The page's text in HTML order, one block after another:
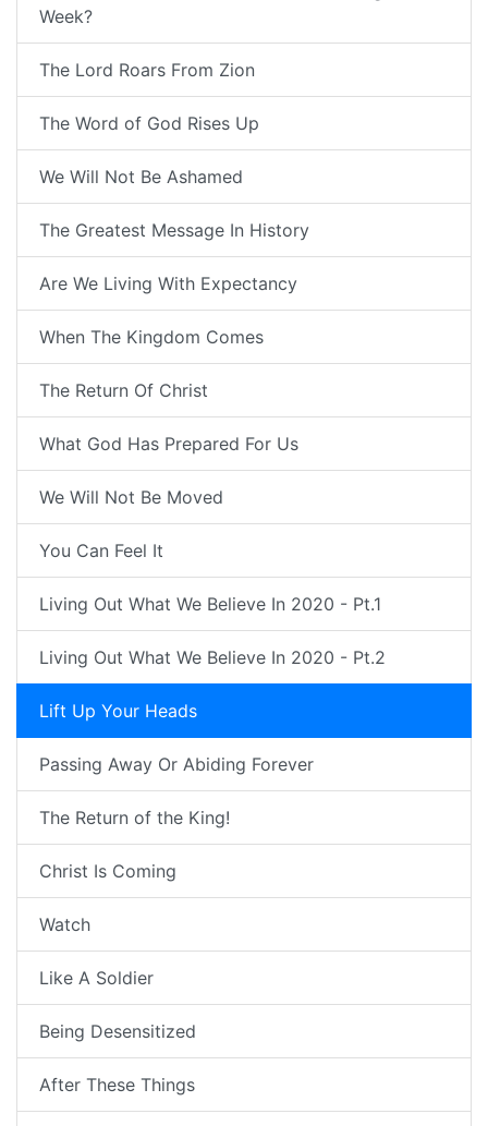
Week?
The Lord Roars From Zion
The Word of God Rises Up
We Will Not Be Ashamed
The Greatest Message In History
Are We Living With Expectancy
When The Kingdom Comes
The Return Of Christ
What God Has Prepared For Us
We Will Not Be Moved
You Can Feel It
Living Out What We Believe In 2020 - Pt.1
Living Out What We Believe In 2020 - Pt.2
Lift Up Your Heads
Passing Away Or Abiding Forever
The Return of the King!
Christ Is Coming
Watch
Like A Soldier
Being Desensitized
After These Things